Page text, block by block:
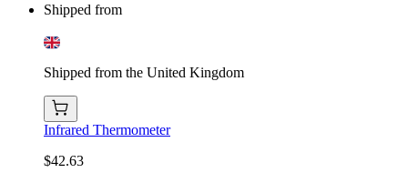
Shipped from
Shipped from the United Kingdom
Infrared Thermometer
$42.63